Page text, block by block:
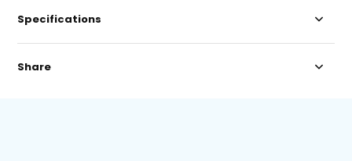
Specifications
Share